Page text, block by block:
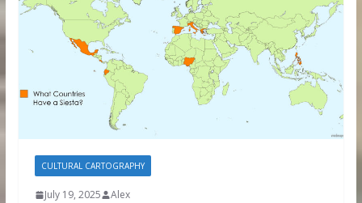
CULTURAL CARTOGRAPHY
July 19, 2025 Alex